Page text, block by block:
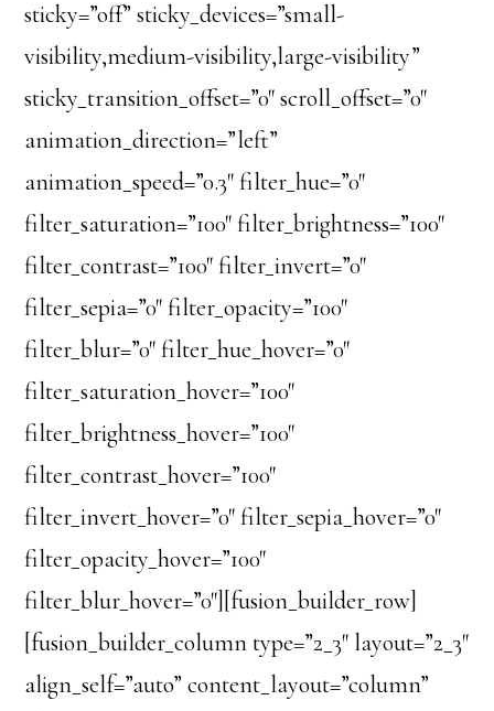
sticky=”off” sticky_devices=”small-
visibility,medium-visibility,large-visibility”
sticky_transition_offset=”0″ scroll_offset=”0″
animation_direction=”left”
animation_speed=”0.3″ filter_hue=”0″
filter_saturation=”100″ filter_brightness=”100″
filter_contrast=”100″ filter_invert=”0″
filter_sepia=”0″ filter_opacity=”100″
filter_blur=”0″ filter_hue_hover=”0″
filter_saturation_hover=”100″
filter_brightness_hover=”100″
filter_contrast_hover=”100″
filter_invert_hover=”0″ filter_sepia_hover=”0″
filter_opacity_hover=”100″
filter_blur_hover=”0″][fusion_builder_row]
[fusion_builder_column type=”2_3″ layout=”2_3″
align_self=”auto” content_layout=”column”